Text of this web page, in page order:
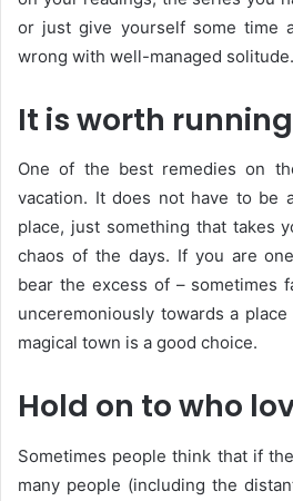
or just give yourself some time
wrong with well-managed solitude.
It is worth
One of the best remedies on
vacation. It does not have to be
place, just something that takes
chaos of the days. If you are
bear the excess of – sometimes
unceremoniously towards a
magical town is a good choice.
Hold on to who
Sometimes people think that if
many people (including the